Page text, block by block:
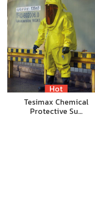
Hot
Tesimax Chemical
Protective Su…